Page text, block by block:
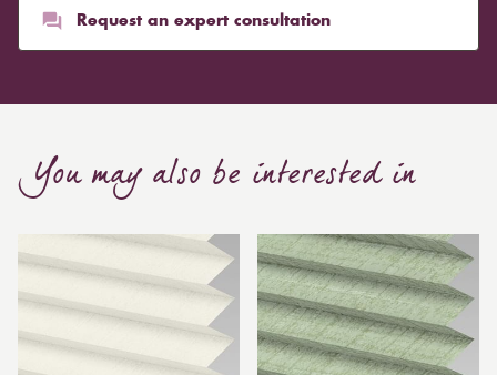
Request an expert consultation
You may also be interested in